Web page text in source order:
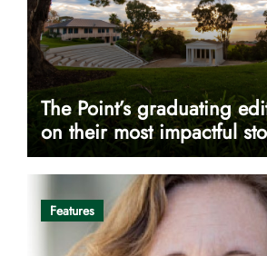
The Point’s graduating
on their most impactful
Features